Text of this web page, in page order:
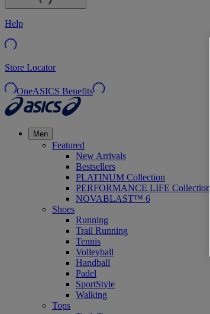
Help
Store Locator
OneASICS Benefits
Men
Featured
New Arrivals
Bestsellers
PLATINUM Collection
PERFORMANCE LIFE Collection
NOVABLAST™ 6
Shoes
Running
Trail Running
Tennis
Volleyball
Handball
Padel
SportStyle
Walking
Tops